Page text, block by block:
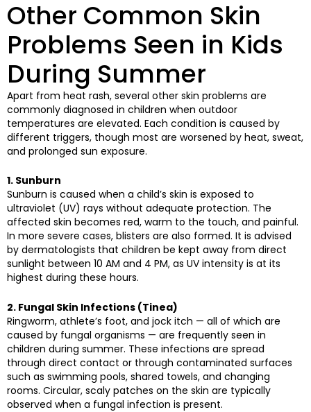
Other Common Skin
Problems Seen in Kids
During Summer
Apart from heat rash, several other skin problems are
commonly diagnosed in children when outdoor
temperatures are elevated. Each condition is caused by
different triggers, though most are worsened by heat, sweat,
and prolonged sun exposure.
1. Sunburn
Sunburn is caused when a child’s skin is exposed to
ultraviolet (UV) rays without adequate protection. The
affected skin becomes red, warm to the touch, and painful.
In more severe cases, blisters are also formed. It is advised
by dermatologists that children be kept away from direct
sunlight between 10 AM and 4 PM, as UV intensity is at its
highest during these hours.
2. Fungal Skin Infections (Tinea)
Ringworm, athlete’s foot, and jock itch — all of which are
caused by fungal organisms — are frequently seen in
children during summer. These infections are spread
through direct contact or through contaminated surfaces
such as swimming pools, shared towels, and changing
rooms. Circular, scaly patches on the skin are typically
observed when a fungal infection is present.